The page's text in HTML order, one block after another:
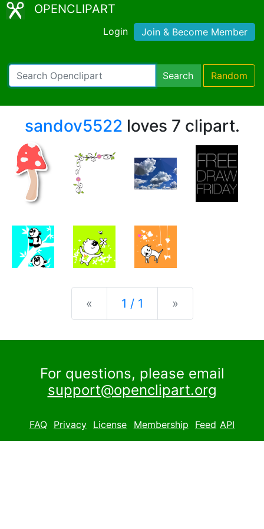
OPENCLIPART
Login Join & Become Member
Search Random
sandov5522 loves 7 clipart.
« Previous
1 / 1 »
For questions, please email
support@openclipart.org
FAQ Privacy License Membership Feed API